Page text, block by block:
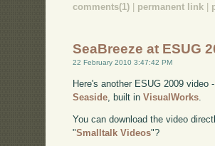
comments(1) permanent link
SeaBreeze at ESUG
22 February 2010 3:47:42 PM
Here's another ESUG 2009
Seaside , built inVisualWorks
You can download the video
"Smalltalk Videos"?